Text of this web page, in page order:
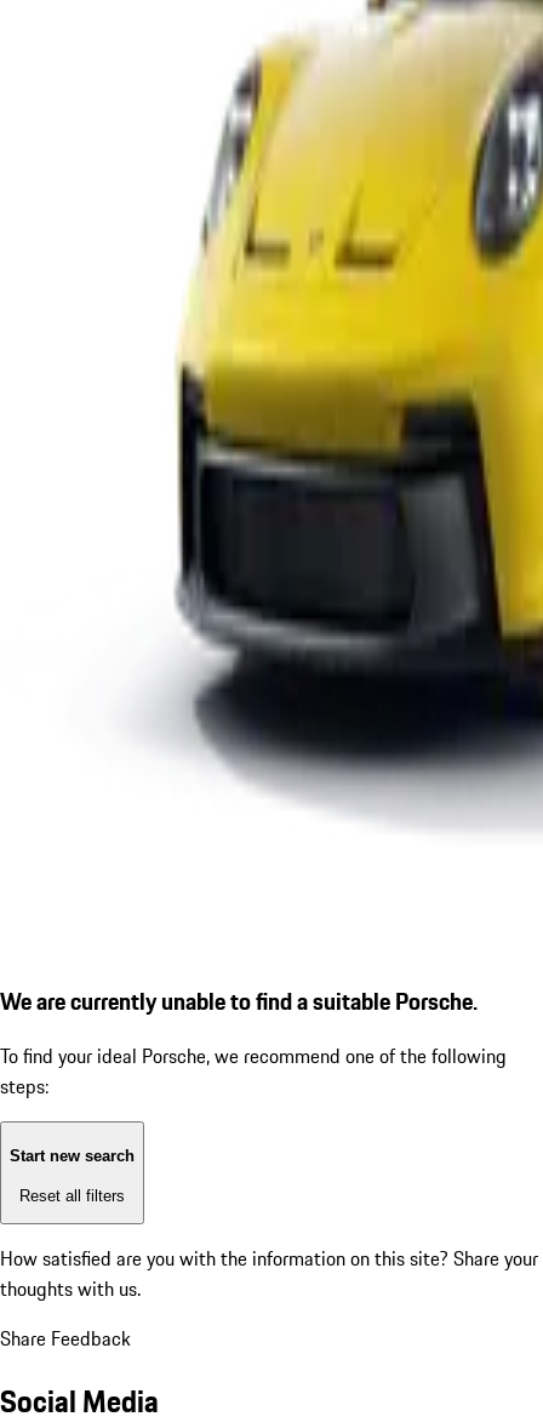
We are currently unable to find a suitable Porsche.
To find your ideal Porsche, we recommend one of the following
steps:
Start new search
Reset all filters
How satisfied are you with the information on this site? Share your
thoughts with us.
Share Feedback
Social Media